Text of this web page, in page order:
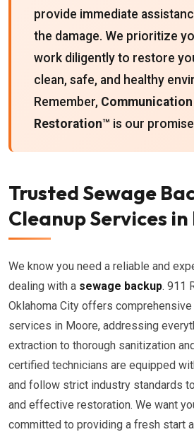
provide immediate
the damage. We prioritize
work diligently to restore
clean, safe, and healthy
Remember, Communication
Restoration™ is our
Trusted Sewage
Cleanup Services
We know you need a reliable and
dealing with a sewage backup. 911
Oklahoma City offers comprehensive
services in Moore, addressing
extraction to thorough sanitization
certified technicians are equipped
and follow strict industry standards
and effective restoration. We want
committed to providing a fresh start